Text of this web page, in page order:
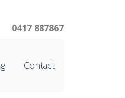
0417 887867
Contact